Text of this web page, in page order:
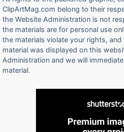
ClipArtMag.com belong to their
the Website Administration is not
the materials are for personal use
the materials violate your rights,
material was displayed on this
Administration and we will
material.